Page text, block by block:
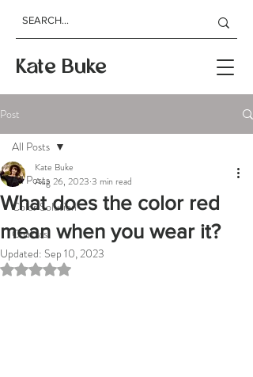
Kate Buke
Post
All Posts
Color Solution
Chakras
All Posts
What does the color red
mean when you wear it?
Kate Buke
Aug 26, 2023 3 min read
Updated: Sep 10, 2023
Rated NaN out of 5 stars.